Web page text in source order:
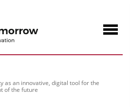
as an innovative, digital tool for the
of the future